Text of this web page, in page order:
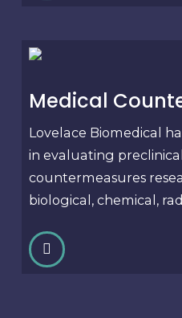
Medical
Lovelace Biomedical
in evaluating
countermeasures
biological, chemical,